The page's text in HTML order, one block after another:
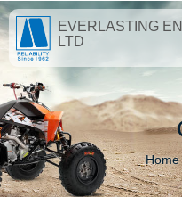
EVERLASTING
LTD
Home